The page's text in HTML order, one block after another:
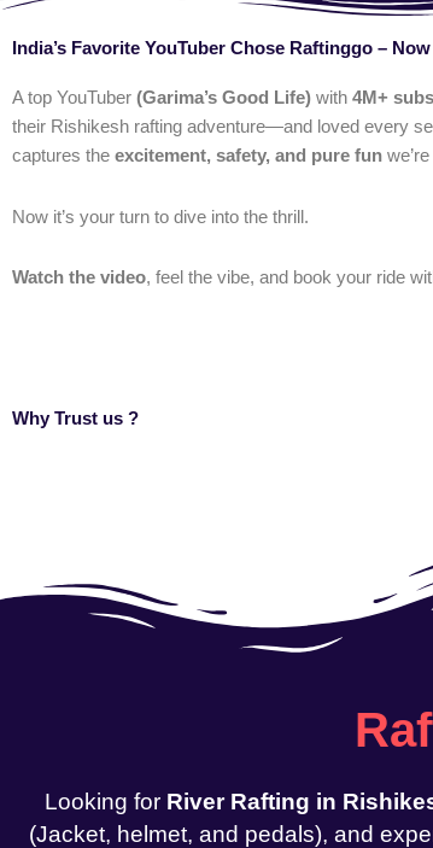
India’s Favorite YouTuber Chose Raftinggo – Now
A top YouTuber (Garima’s Good Life) with 4M+
their Rishikesh rafting adventure—and loved every
captures the excitement, safety, and pure fun
Now it’s your turn to dive into the thrill.
Watch the video, feel the vibe, and book your ride
Why Trust us ?
Looking for River Rafting in
(Jacket, helmet, and pedals), and